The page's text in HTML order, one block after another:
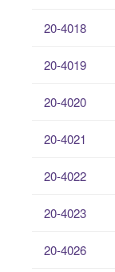
20-4018
20-4019
20-4020
20-4021
20-4022
20-4023
20-4026